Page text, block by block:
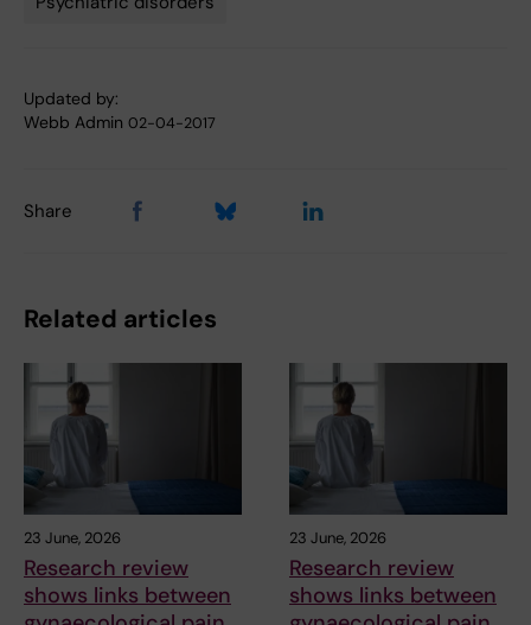
Updated by:
Webb Admin 02-04-2017
Share
Related articles
23 June, 2026
Research review
shows links between
23 June, 2026
Research review
shows links between